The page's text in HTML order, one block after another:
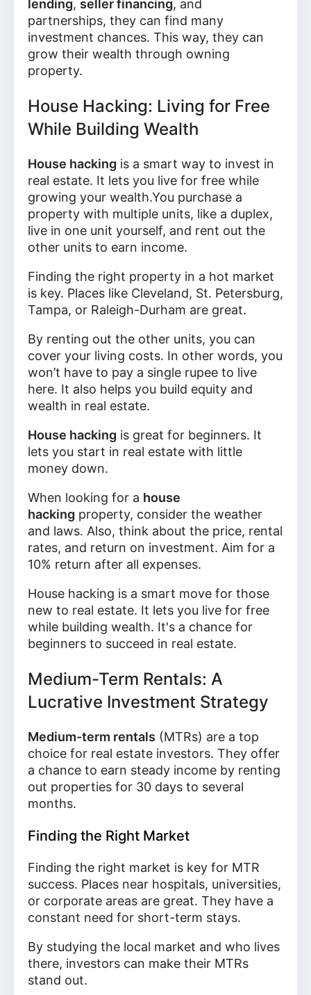
lending, seller financing, and
partnerships, they can find many
investment chances. This way, they can
grow their wealth through owning
property.
House Hacking: Living for Free
While Building Wealth
House hacking is a smart way to invest in
real estate. It lets you live for free while
growing your wealth.You purchase a
property with multiple units, like a duplex,
live in one unit yourself, and rent out the
other units to earn income.
Finding the right property in a hot market
is key. Places like Cleveland, St. Petersburg,
Tampa, or Raleigh-Durham are great.
By renting out the other units, you can
cover your living costs. In other words, you
won’t have to pay a single rupee to live
here. It also helps you build equity and
wealth in real estate.
House hacking is great for beginners. It
lets you start in real estate with little
money down.
When looking for a house
hacking property, consider the weather
and laws. Also, think about the price, rental
rates, and return on investment. Aim for a
10% return after all expenses.
House hacking is a smart move for those
new to real estate. It lets you live for free
while building wealth. It's a chance for
beginners to succeed in real estate.
Medium-Term Rentals: A
Lucrative Investment Strategy
Medium-term rentals (MTRs) are a top
choice for real estate investors. They offer
a chance to earn steady income by renting
out properties for 30 days to several
months.
Finding the Right Market
Finding the right market is key for MTR
success. Places near hospitals, universities,
or corporate areas are great. They have a
constant need for short-term stays.
By studying the local market and who lives
there, investors can make their MTRs
stand out.